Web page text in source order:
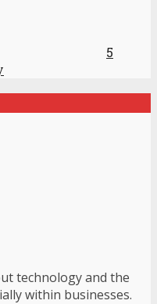
5
technology and the
within businesses.